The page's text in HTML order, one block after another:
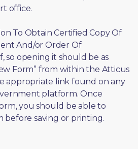
office.
To Obtain Certified Copy Of
And/or Order Of
so opening it should be as
Form” from within the Atticus
appropriate link found on any
platform. Once
you should be able to
saving or printing.